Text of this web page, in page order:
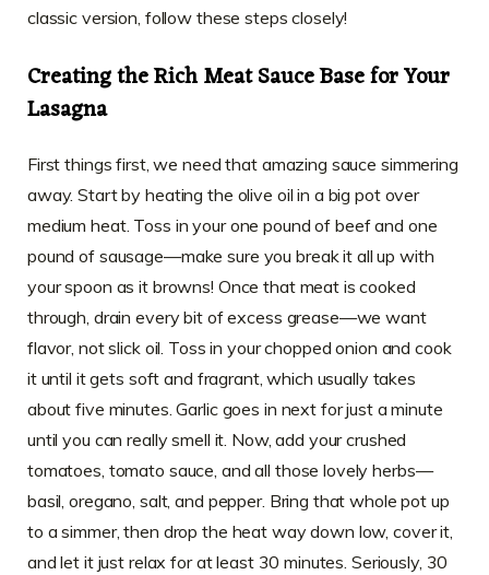
classic version, follow these steps closely!
Creating the Rich Meat Sauce Base for Your
Lasagna
First things first, we need that amazing sauce simmering
away. Start by heating the olive oil in a big pot over
medium heat. Toss in your one pound of beef and one
pound of sausage—make sure you break it all up with
your spoon as it browns! Once that meat is cooked
through, drain every bit of excess grease—we want
flavor, not slick oil. Toss in your chopped onion and cook
it until it gets soft and fragrant, which usually takes
about five minutes. Garlic goes in next for just a minute
until you can really smell it. Now, add your crushed
tomatoes, tomato sauce, and all those lovely herbs—
basil, oregano, salt, and pepper. Bring that whole pot up
to a simmer, then drop the heat way down low, cover it,
and let it just relax for at least 30 minutes. Seriously, 30